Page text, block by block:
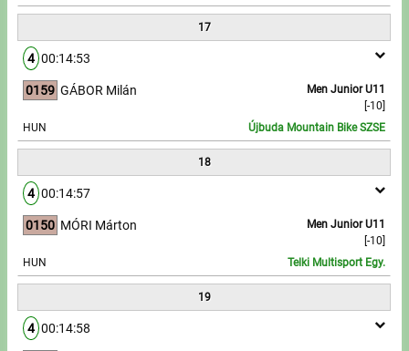
17
4 00:14:53
0159
Men Junior U11
[-10]
GÁBOR Milán
HUN Újbuda Mountain Bike SZSE
18
4 00:14:57
0150
Men Junior U11
[-10]
MÓRI Márton
HUN Telki Multisport Egy.
19
4 00:14:58